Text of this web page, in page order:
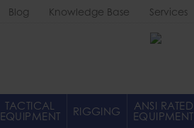
Blog Knowledge Base Services
TACTICAL
EQUIPMENT RIGGING ANSI RATED
EQUIPMENT